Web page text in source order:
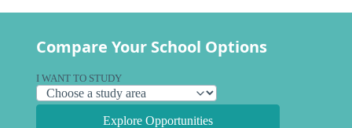
Compare Your School Options
I WANT TO STUDY
Explore Opportunities